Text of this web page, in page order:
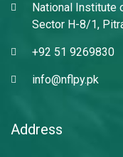
National Institute
Sector H-8/1,
+92 51 9269830
info@nflpy.pk
Address